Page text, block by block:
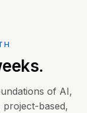
of AI,
project-based,